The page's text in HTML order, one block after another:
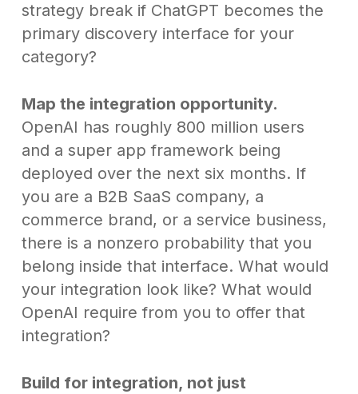
strategy break if ChatGPT becomes the
primary discovery interface for your
category?
Map the integration opportunity.
OpenAI has roughly 800 million users
and a super app framework being
deployed over the next six months. If
you are a B2B SaaS company, a
commerce brand, or a service business,
there is a nonzero probability that you
belong inside that interface. What would
your integration look like? What would
OpenAI require from you to offer that
integration?
Build for integration, not just